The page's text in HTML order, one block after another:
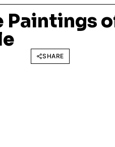
Paintings
SHARE